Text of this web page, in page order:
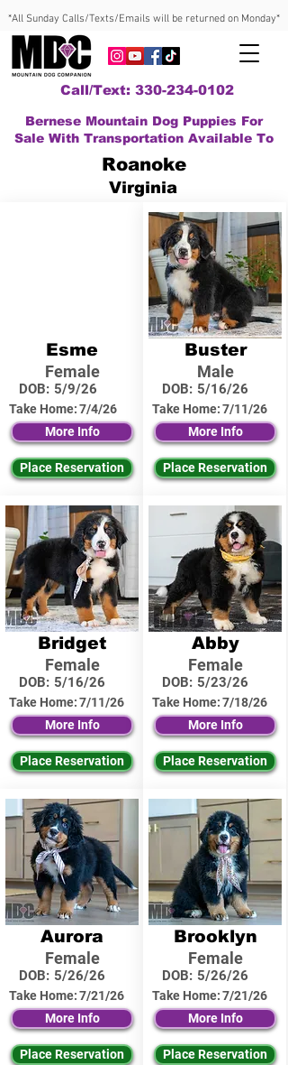
*All Sunday Calls/Texts/Emails will be returned on Monday*
Call/Text: 330-234-0102
Bernese Mountain Dog Puppies For
Sale With Transportation Available To
Roanoke
Virginia
Esme
Female
DOB: 5/9/26
Take Home:7/4/26
More Info
Place Reservation
Bridget
Female
DOB: 5/16/26
Take Home:7/11/26
More Info
Place Reservation
Aurora
Female
DOB: 5/26/26
Take Home:7/21/26
More Info
Place Reservation
Buster
Male
DOB: 5/16/26
Take Home:7/11/26
More Info
Place Reservation
Abby
Female
DOB: 5/23/26
Take Home:7/18/26
More Info
Place Reservation
Brooklyn
Female
DOB: 5/26/26
Take Home:7/21/26
More Info
Place Reservation